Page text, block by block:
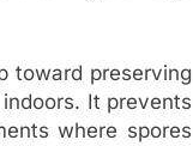
toward preserving
It prevents
where spores